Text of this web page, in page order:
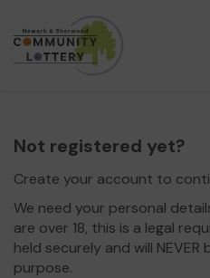
Not registered yet?
Create your account to
We need your personal
are over 18, this is a legal
held securely and will
purpose.